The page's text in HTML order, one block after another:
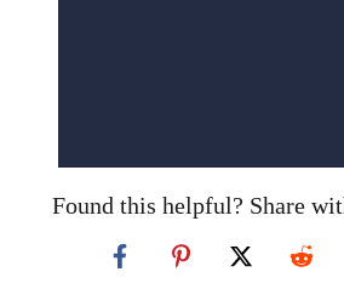
Found this helpful? Share